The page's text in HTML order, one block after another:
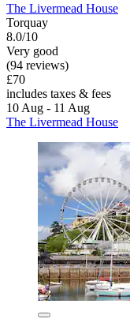
The Livermead House
Torquay
8.0/10
Very good
(94 reviews)
£70
includes taxes & fees
10 Aug - 11 Aug
The Livermead House